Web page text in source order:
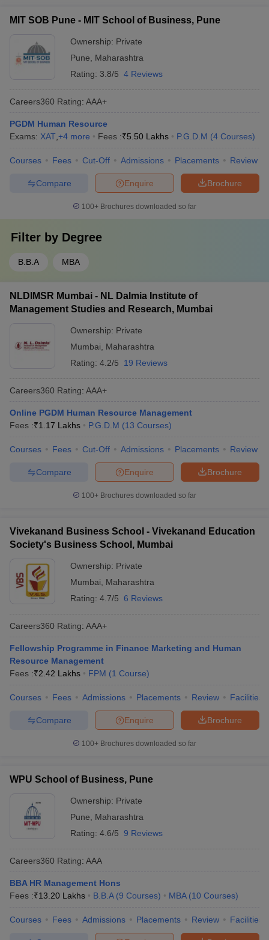
MIT SOB Pune - MIT School of Business, Pune
Ownership: Private
Pune
Maharashtra
Rating: 3.8/5 4 Reviews
Careers360 Rating: AAA+
PGDM Human Resource
Exams: XAT +4 more Fees :₹5.50 Lakhs P.G.D.M (4 Courses)
Courses Fees Cut-Off Admissions Placements Review
Brochure
Enquire
Compare
100+ Brochures downloaded so far
Filter by Degree
B.B.A MBA
NLDIMSR Mumbai - NL Dalmia Institute of
Management Studies and Research, Mumbai
Ownership: Private
Mumbai
Maharashtra
Rating: 4.2/5 19 Reviews
Careers360 Rating: AAA+
Online PGDM Human Resource Management
Fees :₹1.17 Lakhs P.G.D.M (13 Courses)
Courses Fees Cut-Off Admissions Placements Review
Brochure
Enquire
Compare
100+ Brochures downloaded so far
Vivekanand Business School - Vivekanand Education
Society's Business School, Mumbai
Ownership: Private
Mumbai
Maharashtra
Rating: 4.7/5 6 Reviews
Careers360 Rating: AAA+
Fellowship Programme in Finance Marketing and Human
Resource Management
Fees :₹2.42 Lakhs FPM (1 Course)
Courses Fees Admissions Placements Review Facilities
Brochure
Enquire
Compare
100+ Brochures downloaded so far
WPU School of Business, Pune
Ownership: Private
Pune
Maharashtra
Rating: 4.6/5 9 Reviews
Careers360 Rating: AAA
BBA HR Management Hons
Fees :₹13.20 Lakhs B.B.A (9 Courses) MBA (10 Courses)
Courses Fees Admissions Placements Review Facilities